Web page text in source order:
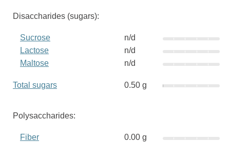
Disaccharides (sugars):
Sucrose
n/d
Lactose
n/d
Maltose
n/d
Total sugars 0.50 g
Polysaccharides:
Fiber
0.00 g